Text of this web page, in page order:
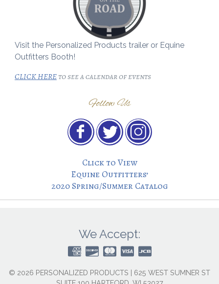
Visit the Personalized Products trailer or Equine
Outfitters Booth!
CLICK HEREto see a calendar of events
Follow Us
Click to View
Equine Outfitters’
2020 Spring/Summer Catalog
We Accept:
© 2026 PERSONALIZED PRODUCTS | 625 WEST SUMNER ST